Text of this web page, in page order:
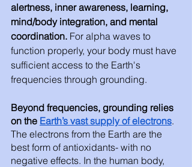
alertness, inner awareness, learning,
mind/body integration, and mental
coordination. For alpha waves to
function properly, your body must have
sufficient access to the Earth's
frequencies through grounding.
Beyond frequencies, grounding relies
on the Earth’s vast supply of electrons.
The electrons from the Earth are the
best form of antioxidants- with no
negative effects. In the human body,